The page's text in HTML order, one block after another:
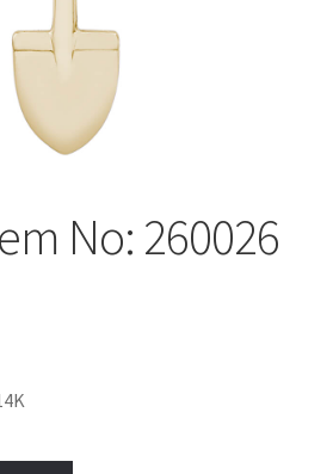
No: 260026